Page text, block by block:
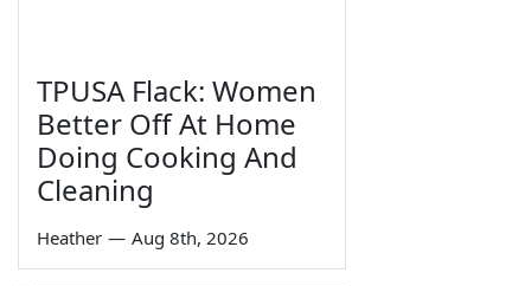
TPUSA Flack: Women
Better Off At Home
Doing Cooking And
Cleaning
Heather — Aug 8th, 2026